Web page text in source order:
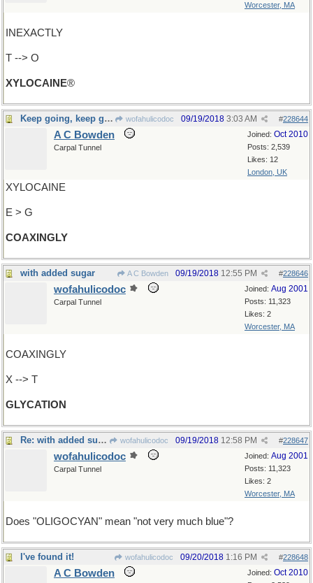
Worcester, MA
INEXACTLY
T --> O
XYLOCAINE®
Keep going, keep going... wofahulicodoc #228644
09/19/2018 3:03 AM
Joined: Oct 2010
Posts: 2,539
Likes: 12
London, UK
A C Bowden
Carpal Tunnel
XYLOCAINE
E > G
COAXINGLY
with added sugar A C Bowden #228646
09/19/2018 12:55 PM
Joined: Aug 2001
Posts: 11,323
Likes: 2
Worcester, MA
wofahulicodoc
Carpal Tunnel
COAXINGLY
X --> T
GLYCATION
Re: with added sugar wofahulicodoc #228647
09/19/2018 12:58 PM
Joined: Aug 2001
Posts: 11,323
Likes: 2
Worcester, MA
wofahulicodoc
Carpal Tunnel
Does "OLIGOCYAN" mean "not very much blue"?
I've found it! wofahulicodoc #228648
09/20/2018 1:16 PM
Joined: Oct 2010
A C Bowden